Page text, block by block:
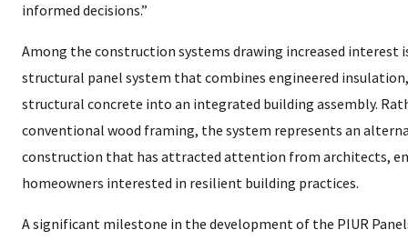
informed decisions.”
Among the construction systems drawing increased interest
structural panel system that combines engineered
structural concrete into an integrated building assembly.
conventional wood framing, the system represents an
construction that has attracted attention from architects,
homeowners interested in resilient building practices.
A significant milestone in the development of the PIUR